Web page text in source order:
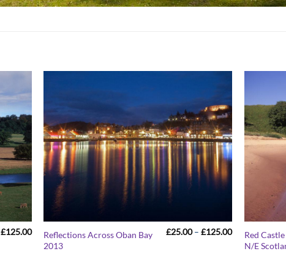
£125.00Price
range:
£25.00
Reflections Across Oban Bay
2013
£25.00 – £125.00Price
range:
£25.00
Red
N/E